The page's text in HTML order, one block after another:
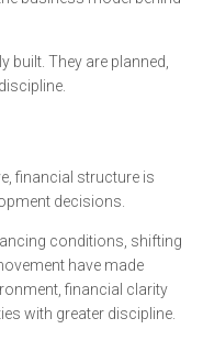
built. They are planned,
financial structure is
decisions.
conditions, shifting
have made
financial clarity
with greater discipline.